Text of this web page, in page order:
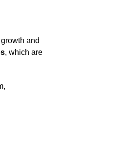
and
, which are